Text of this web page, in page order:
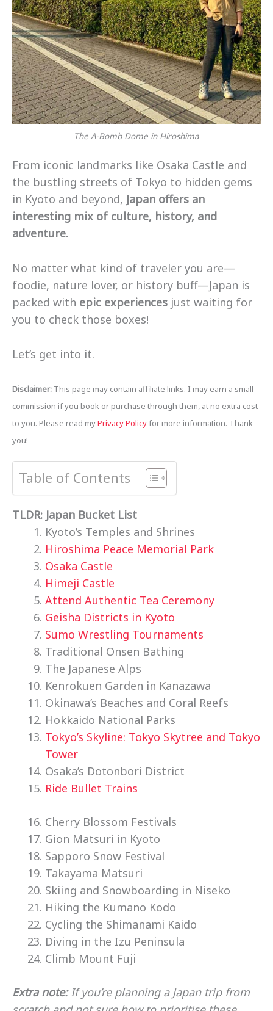
The A-Bomb Dome in Hiroshima
From iconic landmarks like Osaka Castle and
the bustling streets of Tokyo to hidden gems
in Kyoto and beyond, Japan offers an
interesting mix of culture, history, and
adventure.
No matter what kind of traveler you are—
foodie, nature lover, or history buff—Japan is
packed with epic experiences just waiting for
you to check those boxes!
Let’s get into it.
Disclaimer: This page may contain affiliate links. I may earn a small
commission if you book or purchase through them, at no extra cost
to you. Please read myPrivacy Policyfor more information. Thank
you!
Table of Contents
TLDR: Japan Bucket List
Kyoto’s Temples and Shrines
Hiroshima Peace Memorial Park
Osaka Castle
Himeji Castle
Attend Authentic Tea Ceremony
Geisha Districts in Kyoto
Sumo Wrestling Tournaments
Traditional Onsen Bathing
The Japanese Alps
Kenrokuen Garden in Kanazawa
Okinawa’s Beaches and Coral Reefs
Hokkaido National Parks
Tokyo’s Skyline: Tokyo Skytree and Tokyo
Tower
Osaka’s Dotonbori District
Ride Bullet Trains
Cherry Blossom Festivals
Gion Matsuri in Kyoto
Sapporo Snow Festival
Takayama Matsuri
Skiing and Snowboarding in Niseko
Hiking the Kumano Kodo
Cycling the Shimanami Kaido
Diving in the Izu Peninsula
Climb Mount Fuji
Extra note:If you’re planning a Japan trip from